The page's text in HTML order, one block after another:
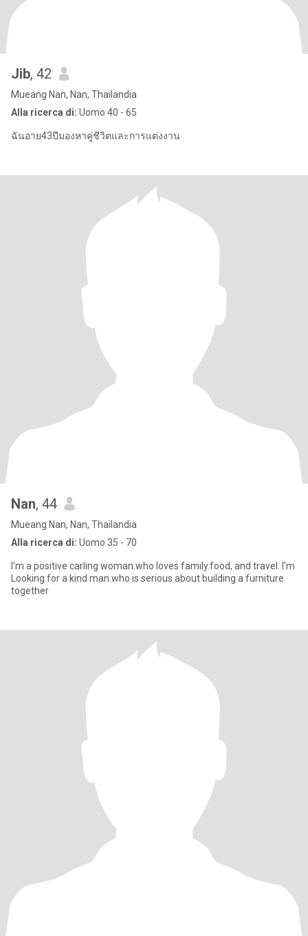
Jib, 42
Mueang Nan, Nan, Thailandia
Alla ricerca di: Uomo 40 - 65
ฉันอาย43ปีมองหาคู่ชีวิตและการแต่งงาน
Nan, 44
Mueang Nan, Nan, Thailandia
Alla ricerca di: Uomo 35 - 70
I'm a positive carling woman.who loves family.food, and travel. I'm
Looking for a kind man.who is serious about building a furniture
together